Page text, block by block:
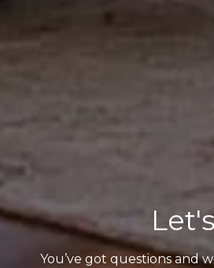
You’ve got questions and